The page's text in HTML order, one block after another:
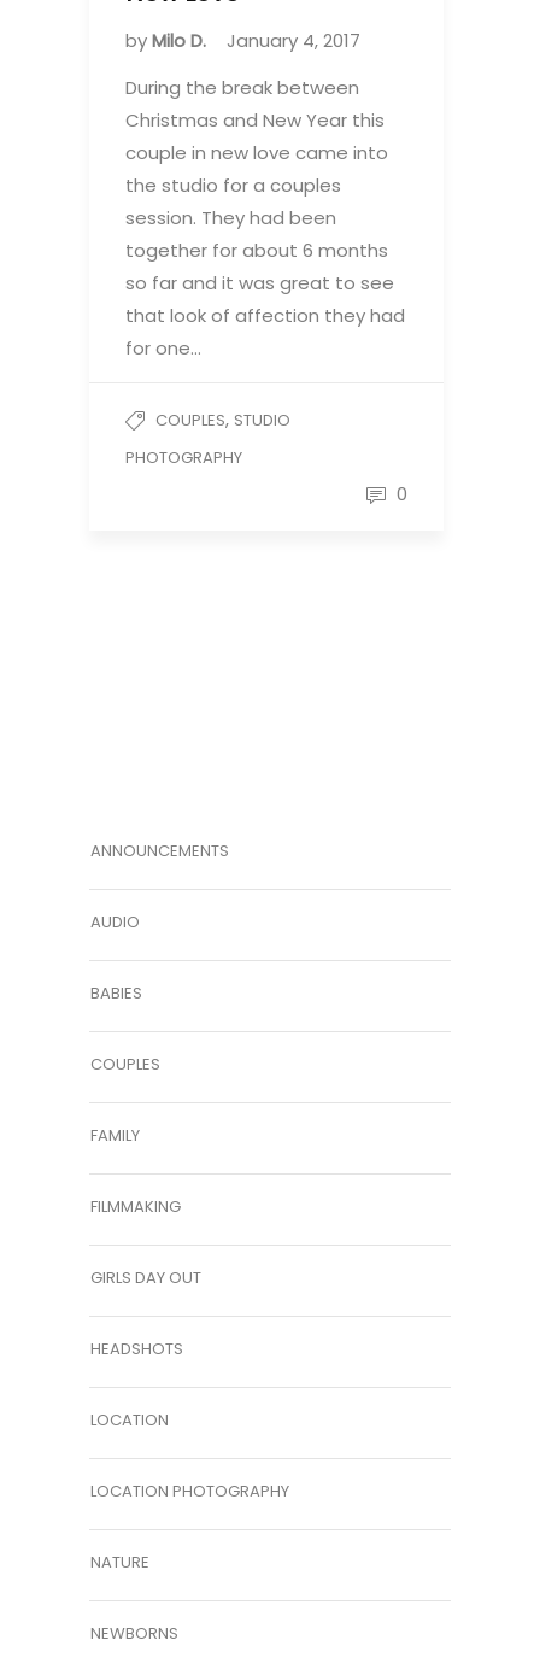
byMilo D.
January 4, 2017
During the break between
Christmas and New Year this
couple in new love came into
the studio for a couples
session. They had been
together for about 6 months
so far and it was great to see
that look of affection they had
for one…
COUPLES, STUDIO
PHOTOGRAPHY
0
ANNOUNCEMENTS
AUDIO
BABIES
COUPLES
FAMILY
FILMMAKING
GIRLS DAY OUT
HEADSHOTS
LOCATION
LOCATION PHOTOGRAPHY
NATURE
NEWBORNS